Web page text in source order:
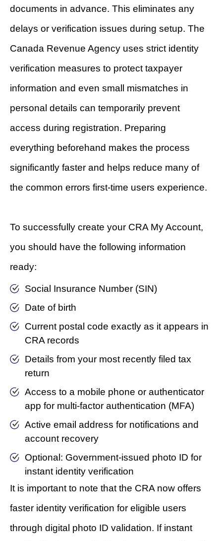
documents in advance. This eliminates any
delays or verification issues during setup. The
Canada Revenue Agency uses strict identity
verification measures to protect taxpayer
information and even small mismatches in
personal details can temporarily prevent
access during registration. Preparing
everything beforehand makes the process
significantly faster and helps reduce many of
the common errors first-time users experience.
To successfully create your CRA My Account,
you should have the following information
ready:
Social Insurance Number (SIN)
Date of birth
Current postal code exactly as it appears in
CRA records
Details from your most recently filed tax
return
Access to a mobile phone or authenticator
app for multi-factor authentication (MFA)
Active email address for notifications and
account recovery
Optional: Government-issued photo ID for
instant identity verification
It is important to note that the CRA now offers
faster identity verification for eligible users
through digital photo ID validation. If instant